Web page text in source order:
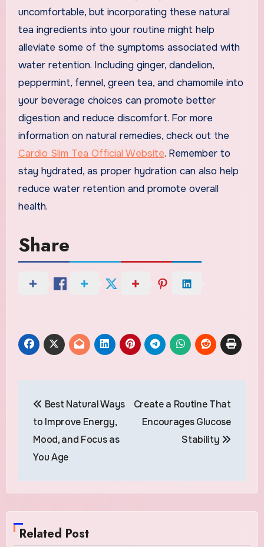
uncomfortable, but incorporating these natural
tea ingredients into your routine might help
alleviate some of the symptoms associated with
water retention. Including ginger, dandelion,
peppermint, fennel, green tea, and chamomile into
your beverage choices can promote better
digestion and reduce discomfort. For more
information on natural remedies, check out the
Cardio Slim Tea Official Website. Remember to
stay hydrated, as proper hydration can also help
reduce water retention and promote overall
health.
Share
navigation
Best Natural Ways
to Improve Energy,
Mood, and Focus as
You Age
Create a Routine That
Encourages Glucose
Stability
Related Post